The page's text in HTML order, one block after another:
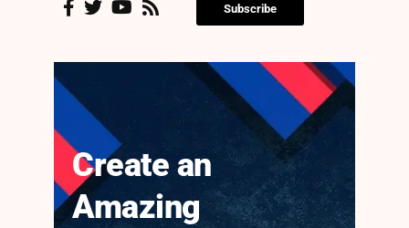
Subscribe
Create an
Amazing